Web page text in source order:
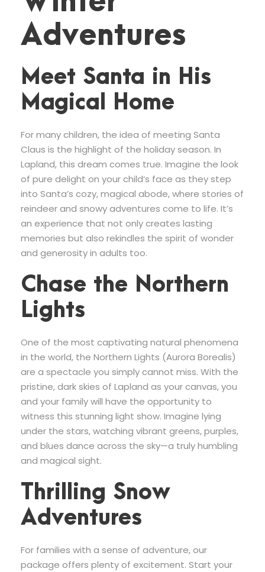
Adventures
Meet Santa in His
Magical Home
For many children, the idea of meeting Santa
Claus is the highlight of the holiday season. In
Lapland, this dream comes true. Imagine the look
of pure delight on your child’s face as they step
into Santa’s cozy, magical abode, where stories of
reindeer and snowy adventures come to life. It’s
an experience that not only creates lasting
memories but also rekindles the spirit of wonder
and generosity in adults too.
Chase the Northern
Lights
One of the most captivating natural phenomena
in the world, the Northern Lights (Aurora Borealis)
are a spectacle you simply cannot miss. With the
pristine, dark skies of Lapland as your canvas, you
and your family will have the opportunity to
witness this stunning light show. Imagine lying
under the stars, watching vibrant greens, purples,
and blues dance across the sky—a truly humbling
and magical sight.
Thrilling Snow
Adventures
For families with a sense of adventure, our
package offers plenty of excitement. Start your